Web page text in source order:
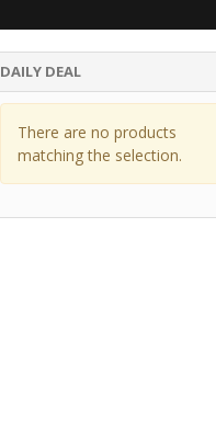
DAILY DEAL
There are no products
matching the selection.